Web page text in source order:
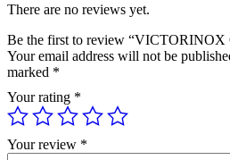
There are no reviews yet.
Be the first to review
Your email address will not be
marked *
Your rating *
Your review *